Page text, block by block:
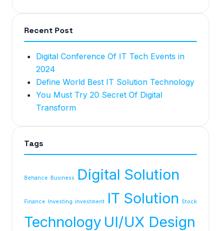
Recent Post
Digital Conference Of IT Tech Events in
2024
Define World Best IT Solution Technology
You Must Try 20 Secret Of Digital
Transform
Tags
Behance Business Digital Solution
Finance Investing investment IT Solution Stock
Technology UI/UX Design